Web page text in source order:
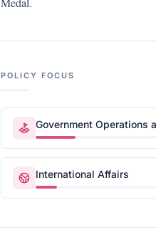
POLICY FOCUS
Government Operations
International Affairs